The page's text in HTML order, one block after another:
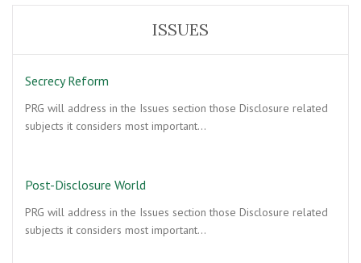
ISSUES
Secrecy Reform
PRG will address in the Issues section those Disclosure related
subjects it considers most important…
Post-Disclosure World
PRG will address in the Issues section those Disclosure related
subjects it considers most important…